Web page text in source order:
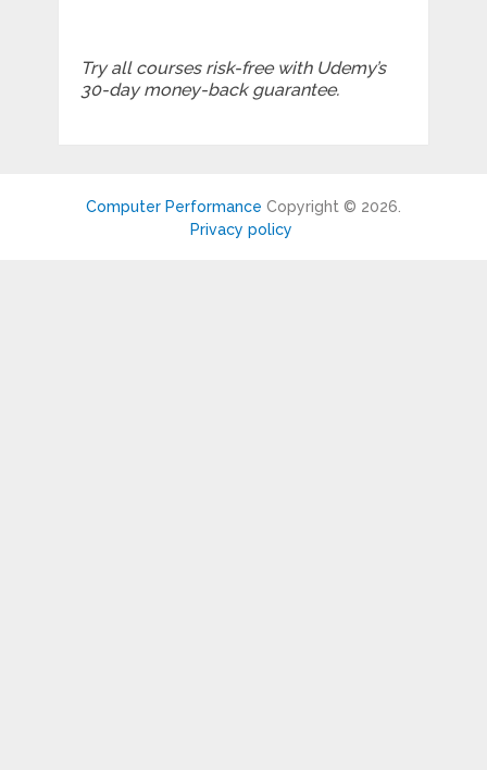
Try all courses risk-free with Udemy’s
30-day money-back guarantee.
Computer Performance Copyright © 2026.
Privacy policy